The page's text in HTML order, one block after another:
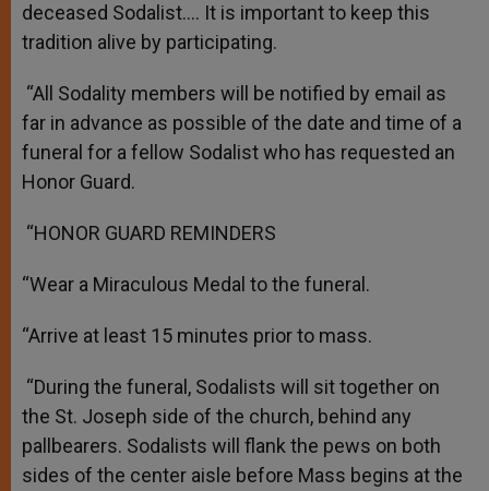
deceased Sodalist.… It is important to keep this
tradition alive by participating.
“All Sodality members will be notified by email as
far in advance as possible of the date and time of a
funeral for a fellow Sodalist who has requested an
Honor Guard.
“HONOR GUARD REMINDERS
“Wear a Miraculous Medal to the funeral.
“Arrive at least 15 minutes prior to mass.
“During the funeral, Sodalists will sit together on
the St. Joseph side of the church, behind any
pallbearers. Sodalists will flank the pews on both
sides of the center aisle before Mass begins at the